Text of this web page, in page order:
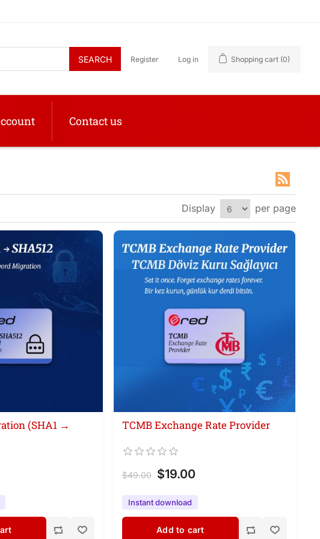
SEARCH Register Log in Shopping cart (0)
Contact us
Display per page
(SHA1 →
TCMB Exchange Rate Provider
$49.00 $19.00
Instant download
Add to cart